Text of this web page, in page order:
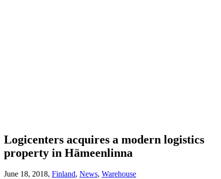
Logicenters acquires a modern logistics
property in Hämeenlinna
June 18, 2018, Finland, News, Warehouse